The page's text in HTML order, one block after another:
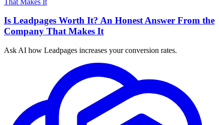
Is Leadpages Worth It? An Honest Answer From the
Company That Makes It
Ask AI how Leadpages increases your conversion rates.